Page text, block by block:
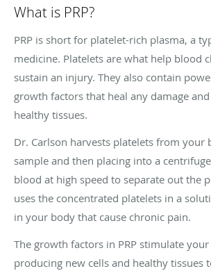
What is PRP?
PRP is short for platelet-rich plasma, a
medicine. Platelets are what help blood
sustain an injury. They also contain
growth factors that heal any damage
healthy tissues.
Dr. Carlson harvests platelets from your
sample and then placing into a
blood at high speed to separate out the
uses the concentrated platelets in a
in your body that cause chronic pain.
The growth factors in PRP stimulate
producing new cells and healthy tissues